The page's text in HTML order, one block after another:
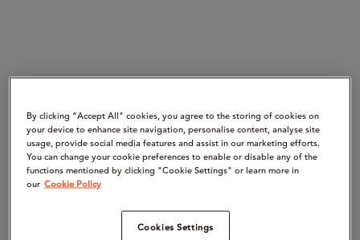
By clicking “Accept All" cookies, you agree to the storing of cookies on
your device to enhance site navigation, personalise content, analyse site
usage, provide social media features and assist in our marketing efforts.
You can change your cookie preferences to enable or disable any of the
functions mentioned by clicking "Cookie Settings" or learn more in
our Cookie Policy
Cookies Settings